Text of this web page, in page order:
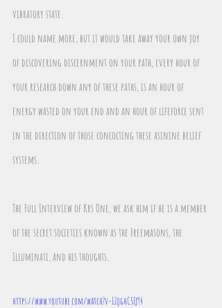
vibratory state.
I could name more, but it would take away your own joy
of discovering discernment on your path, every hour of
your research down any of these paths, is an hour of
energy wasted on your end and an hour of lifeforce sent
in the direction of those concocting these asinine belief
systems.
The Full Interview of Krs One, we ask him if he is a member
of the secret societies known as the Freemasons, the
Illuminati, and his thoughts.
https://www.youtube.com/watch?v=IZqghCSEj94